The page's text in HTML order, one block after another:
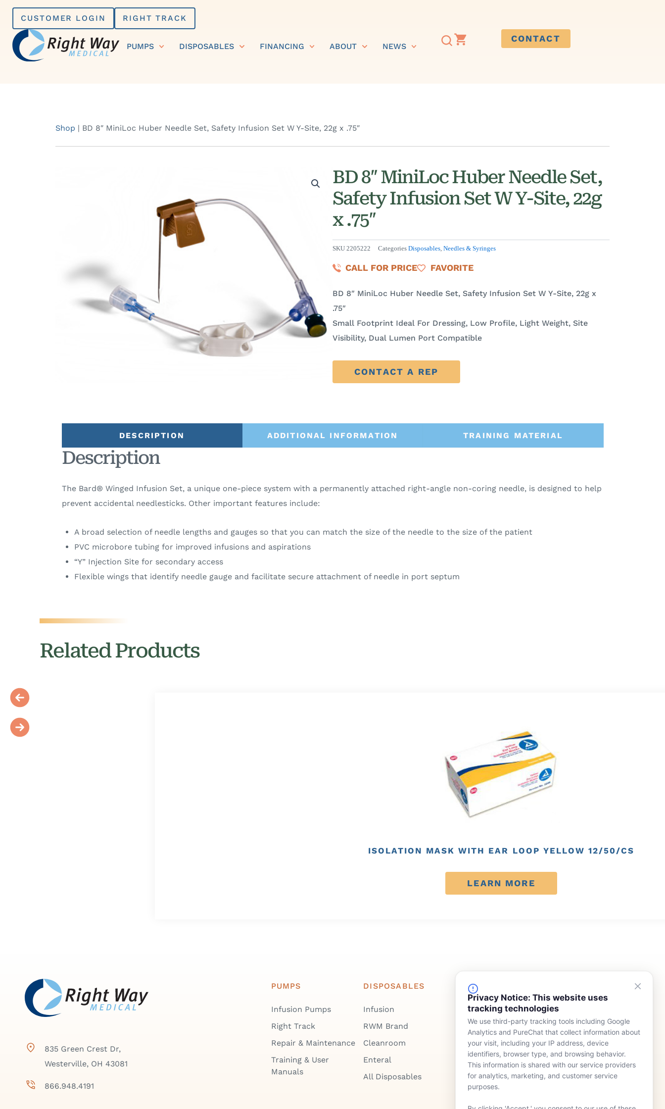
Privacy Notice: This website uses
tracking technologies
We use third-party tracking tools including Google
Analytics and PureChat that collect information about
your visit, including your IP address, device
identifiers, browser type, and browsing behavior.
This information is shared with our service providers
for analytics, marketing, and customer service
purposes.
Skip
content
CUSTOMER LOGIN RIGHT TRACK
PUMPS DISPOSABLES FINANCING ABOUT NEWS
CONTACT
Shop | BD 8″ MiniLoc Huber Needle Set, Safety Infusion Set W Y-Site, 22g x .75″
BD 8″ MiniLoc Huber Needle Set,
Safety Infusion Set W Y-Site, 22g
x .75″
SKU 2205222 Categories Disposables, Needles & Syringes
CALL FOR PRICE FAVORITE
BD 8″ MiniLoc Huber Needle Set, Safety Infusion Set W Y-Site, 22g x
.75″
Small Footprint Ideal For Dressing, Low Profile, Light Weight, Site
Visibility, Dual Lumen Port Compatible
CONTACT A REP
DESCRIPTION ADDITIONAL INFORMATION TRAINING MATERIAL
Description
The Bard® Winged Infusion Set, a unique one-piece system with a permanently attached right-angle non-coring needle, is designed to help
prevent accidental needlesticks. Other important features include:
A broad selection of needle lengths and gauges so that you can match the size of the needle to the size of the patient
PVC microbore tubing for improved infusions and aspirations
“Y” Injection Site for secondary access
Flexible wings that identify needle gauge and facilitate secure attachment of needle in port septum
Related Products
ISOLATION MASK WITH EAR LOOP YELLOW 12/50/CS
LEARN MORE
835 Green Crest Dr,
Westerville, OH 43081
866.948.4191
PUMPS
Infusion Pumps
Right Track
Repair & Maintenance
Training & User
Manuals
DISPOSABLES
Infusion
RWM Brand
Cleanroom
Enteral
All Disposables
FINANCING
Device Rentals
Lease & Purchasing
Meet Our Team
Who We Serve
News
Contact